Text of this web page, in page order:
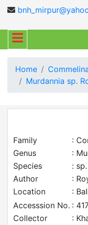
Home
Murdannia sp.
Family
:
Genus
:
Species
: sp.
Author
:
Location
:
Accesssion No. :
Collector
: